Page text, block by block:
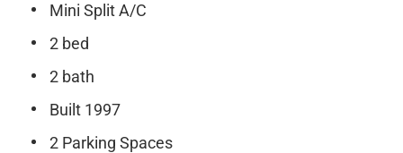
2 bed
2 bath
Built 1997
2 Parking Spaces
Mini Split A/C